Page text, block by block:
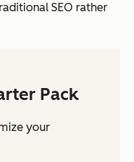
SEO rather
Pack
your